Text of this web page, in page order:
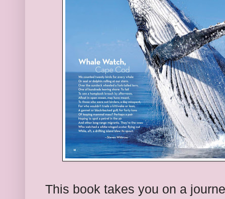
This book takes you on a